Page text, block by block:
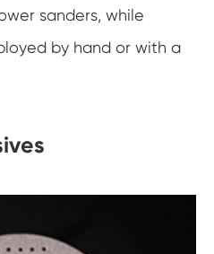
sanders, while
by hand or with a